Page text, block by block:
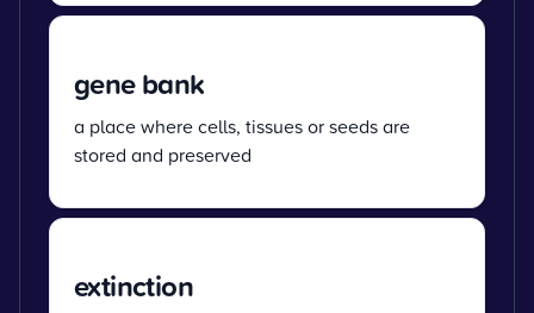
gene bank
a place where cells, tissues or seeds are
stored and preserved
extinction